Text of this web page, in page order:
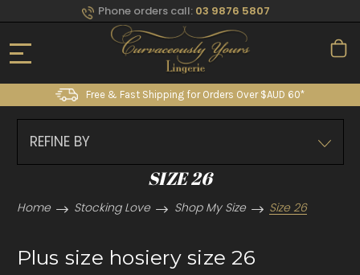
Phone orders call: 03 9876 5807
Free & Fast Shipping for Orders Over $AUD 60*
REFINE BY
SIZE 26
Home Stocking Love Shop My Size Size 26
Plus size hosiery size 26